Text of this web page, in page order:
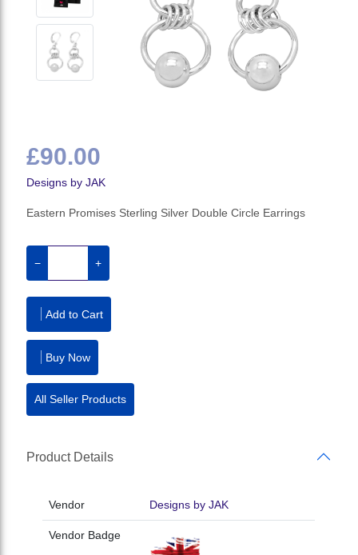
£90.00
Designs by JAK
Eastern Promises Sterling Silver Double Circle Earrings
− +
Add to Cart
Buy Now
All Seller Products
Product Details
Vendor Designs by JAK
Vendor Badge